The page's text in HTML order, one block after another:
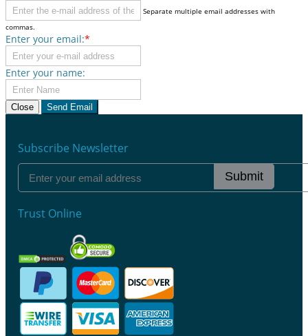
Separate multiple email addresses with
commas.
Enter your email:*
Enter your name:
Close Send Email
Subscribe Newsletter
Submit
Trust Online